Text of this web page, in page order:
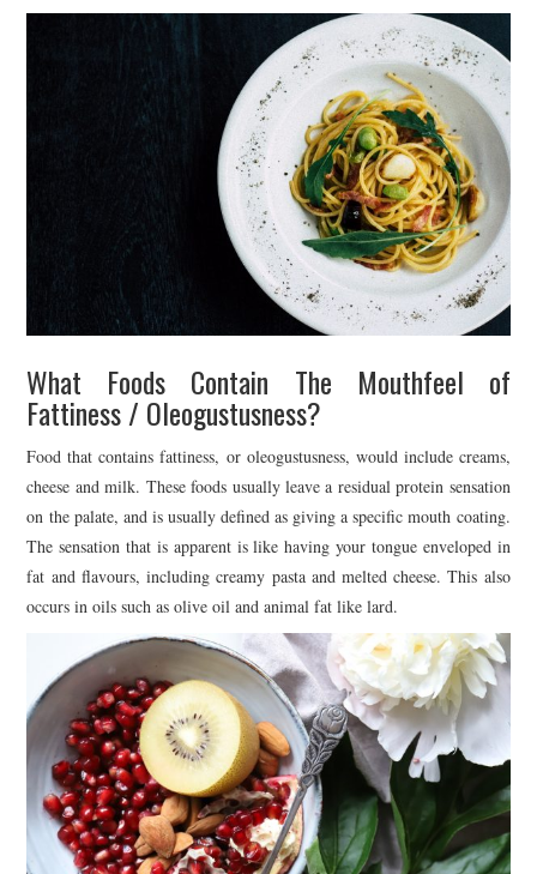
What Foods Contain The Mouthfeel of
Fattiness / Oleogustusness?
Food that contains fattiness, or oleogustusness, would include creams,
cheese and milk. These foods usually leave a residual protein sensation
on the palate, and is usually defined as giving a specific mouth coating.
The sensation that is apparent is like having your tongue enveloped in
fat and flavours, including creamy pasta and melted cheese. This also
occurs in oils such as olive oil and animal fat like lard.